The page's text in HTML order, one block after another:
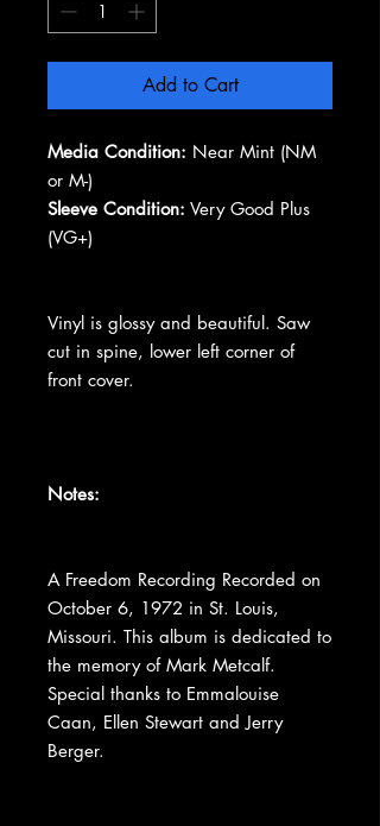
Add to Cart
Media Condition: Near Mint (NM
or M-)
Sleeve Condition: Very Good Plus
(VG+)
Vinyl is glossy and beautiful. Saw
cut in spine, lower left corner of
front cover.
Notes:
A Freedom Recording Recorded on
October 6, 1972 in St. Louis,
Missouri. This album is dedicated to
the memory of Mark Metcalf.
Special thanks to Emmalouise
Caan, Ellen Stewart and Jerry
Berger.